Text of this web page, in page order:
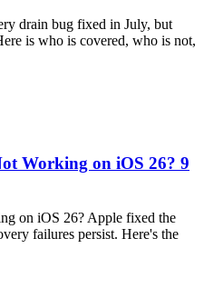
drain bug fixed in July, but
is who is covered, who is not,
Working on iOS 26? 9
on iOS 26? Apple fixed the
failures persist. Here's the